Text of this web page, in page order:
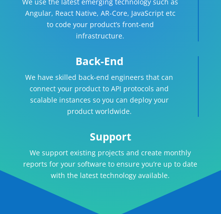
Angular, React Native, AR-Core, JavaScript etc
to code your product’s front-end
infrastructure.
Back-End
We have skilled back-end engineers that can
connect your product to API protocols and
scalable instances so you can deploy your
product worldwide.
Support
We support existing projects and create monthly
reports for your software to ensure you’re up to date
with the latest technology available.